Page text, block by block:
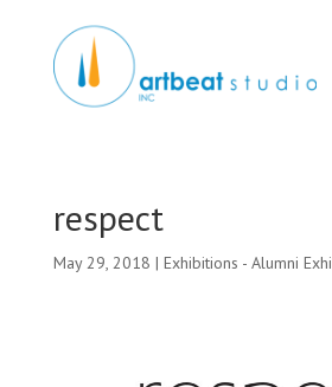
respect
May 29, 2018 | Exhibitions - Alumni